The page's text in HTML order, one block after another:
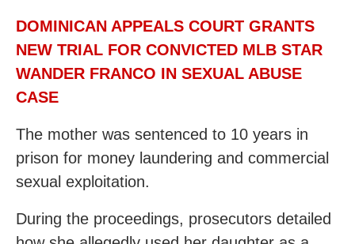
DOMINICAN APPEALS COURT GRANTS
NEW TRIAL FOR CONVICTED MLB STAR
WANDER FRANCO IN SEXUAL ABUSE
CASE
The mother was sentenced to 10 years in
prison for money laundering and commercial
sexual exploitation.
During the proceedings, prosecutors detailed